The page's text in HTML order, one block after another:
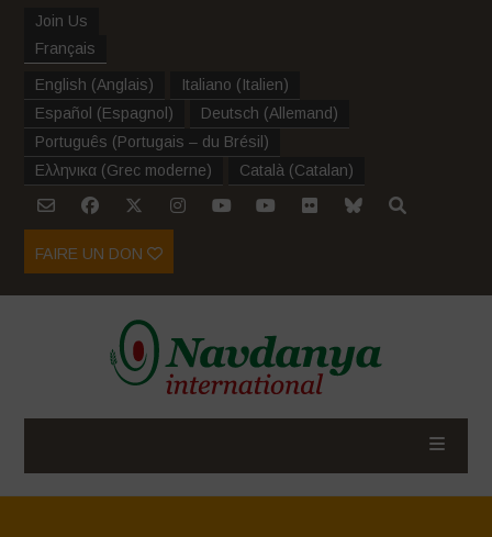
Join Us
Français
English (Anglais) Italiano (Italien)
Español (Espagnol ) Deutsch (Allemand)
Português (Portugais – du Brésil )
Ελληνικα (Grec moderne) Català (Catalan)
FAIRE UN DON